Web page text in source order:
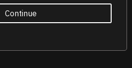
Continue